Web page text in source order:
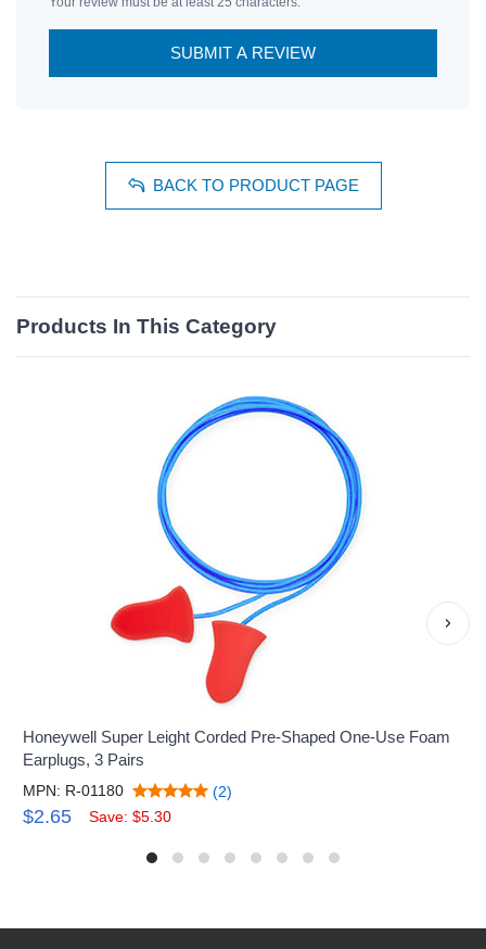
SUBMIT A REVIEW
BACK TO PRODUCT PAGE
Products In This Category
Honeywell Super Leight Corded Pre-Shaped One-Use Foam
Earplugs, 3 Pairs
MPN: R-01180 (2)
$2.65 Save: $5.30
›